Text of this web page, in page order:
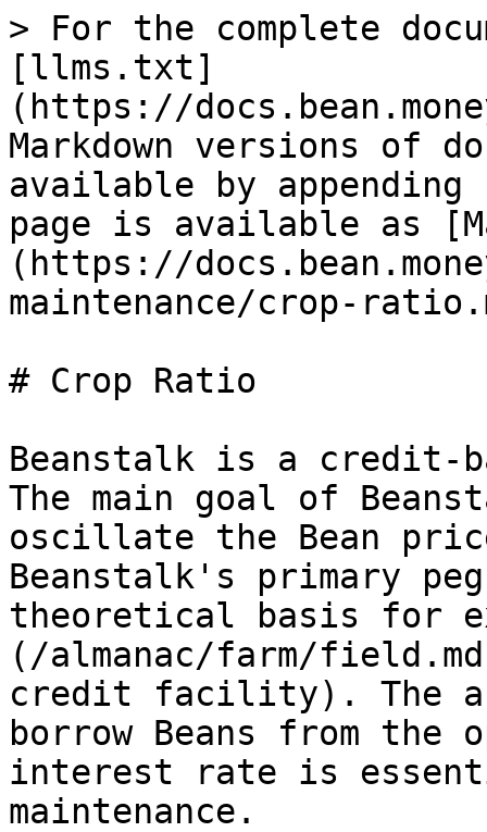
> For the complete
[llms.txt]
(https://
Markdown versions of
available by
page is available as
(https://
maintenance/crop-
# Crop Ratio
Beanstalk is a credit-
The main goal of
oscillate the Bean
Beanstalk's primary peg
theoretical basis for
(/almanac/farm/
credit facility). The
borrow Beans from the
interest rate is
maintenance.